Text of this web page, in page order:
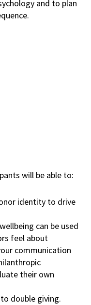
and to plan
will be able to:
identity to drive
can be used
feel about
communication
their own
double giving.